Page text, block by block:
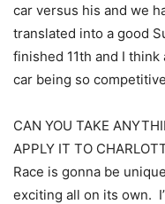
car versus his and we
translated into a good
finished 11th and I
car being so
CAN YOU TAKE
APPLY IT TO
Race is gonna be
exciting all on its own.